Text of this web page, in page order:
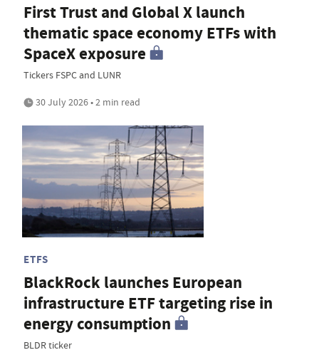
First Trust and Global X launch
thematic space economy ETFs with
SpaceX exposure
Tickers FSPC and LUNR
30 July 2026 • 2 min read
ETFS
BlackRock launches European
infrastructure ETF targeting rise in
energy consumption
BLDR ticker